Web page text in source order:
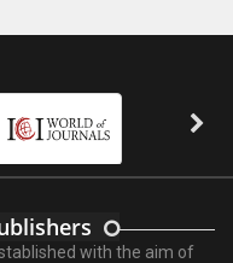
with the aim of